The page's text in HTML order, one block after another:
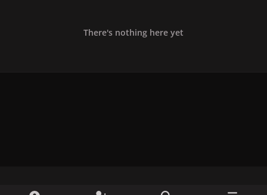
There's nothing here yet